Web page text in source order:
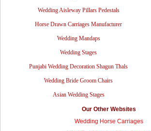
Wedding Aisleway Pillars Pedestals
Horse Drawn Carriages Manufacturer
Wedding Mandaps
Wedding Stages
Punjabi Wedding Decoration Shagun Thals
Wedding Bride Groom Chairs
Asian Wedding Stages
Our Other Websites
Wedding Horse Carriages